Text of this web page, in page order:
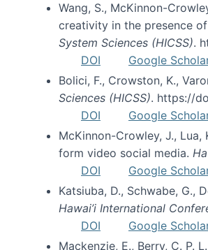
Wang, S., McKinnon-
creativity in the presence
System Sciences (HICSS).
DOI
Google
Bolici, F., Crowston, K.,
Sciences (HICSS). https://
DOI
Google
McKinnon-Crowley, J.,
form video social media.
DOI
Google
Katsiuba, D., Schwabe, G.,
Hawai’i International
DOI
Google
Mackenzie, E., Berry, C. P.